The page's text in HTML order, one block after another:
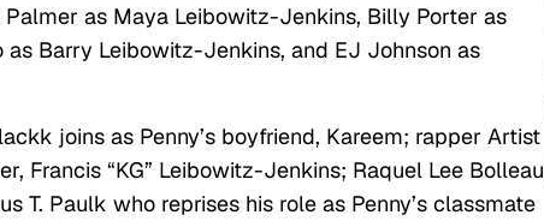
as Maya Leibowitz-Jenkins, Billy Porter as
Barry Leibowitz-Jenkins, and EJ Johnson as
joins as Penny’s boyfriend, Kareem; rapper Artist
Francis “KG” Leibowitz-Jenkins; Raquel Lee Bolleau
T. Paulk who reprises his role as Penny’s classmate